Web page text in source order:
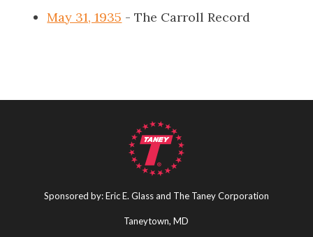
May 31, 1935 - The Carroll Record
Sponsored by: Eric E. Glass and The Taney Corporation
Taneytown, MD